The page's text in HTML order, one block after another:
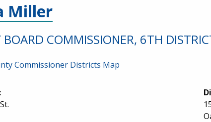
Miller
COMMISSIONER, 6TH
Commissioner Districts Map